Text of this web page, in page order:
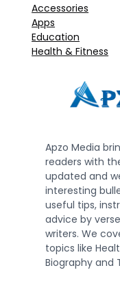
Accessories
Apps
Education
Health & Fitness
Apzo Media
readers with
updated and
interesting
useful tips,
advice by
writers. We
topics like
Biography and